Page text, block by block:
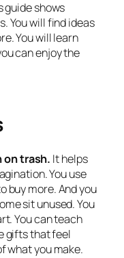
guide shows
You will find ideas
You will learn
can enjoy the
on trash. It helps
You use
buy more. And you
sit unused. You
You can teach
gifts that feel
what you make.